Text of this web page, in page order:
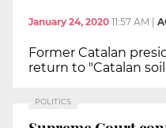
January 24, 2020 11:57 AM
Former Catalan
return to "Catalan
POLITICS